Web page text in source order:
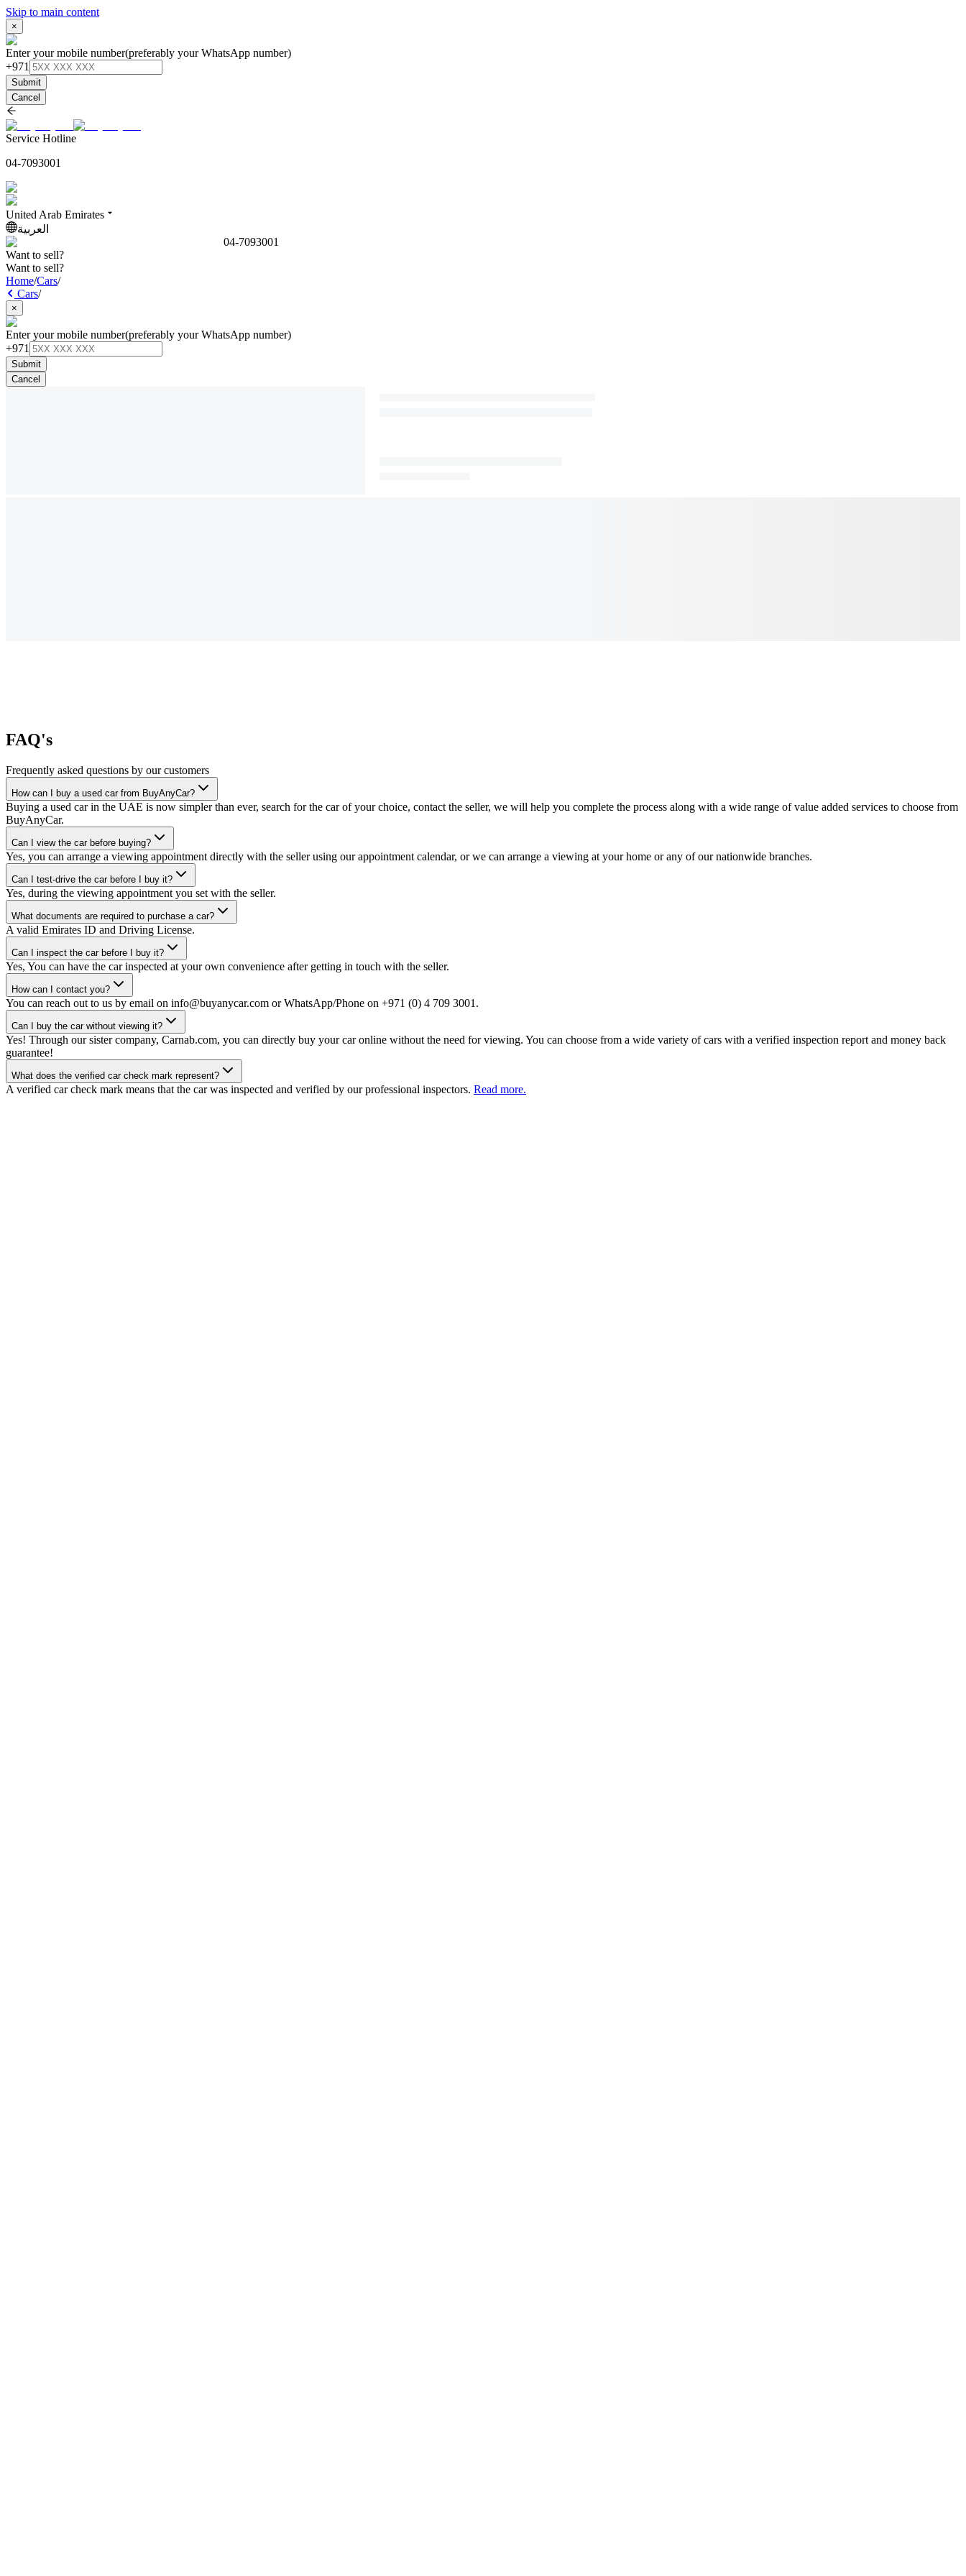
Skip to main content
×
Enter your mobile number(preferably your WhatsApp number)
+971
Submit
Cancel
Service Hotline
04-7093001
United Arab Emirates
العربية
04-7093001
Want to sell?
Want to sell?
Home/Cars/
Cars/
×
Enter your mobile number(preferably your WhatsApp number)
+971
Submit
Cancel
FAQ's
Frequently asked questions by our customers
How can I buy a used car from BuyAnyCar?
Buying a used car in the UAE is now simpler than ever, search for the car of your choice, contact the seller, we will help you complete the process along with a wide range of value added services to choose from
BuyAnyCar.
Can I view the car before buying?
Yes, you can arrange a viewing appointment directly with the seller using our appointment calendar, or we can arrange a viewing at your home or any of our nationwide branches.
Can I test-drive the car before I buy it?
Yes, during the viewing appointment you set with the seller.
What documents are required to purchase a car?
A valid Emirates ID and Driving License.
Can I inspect the car before I buy it?
Yes, You can have the car inspected at your own convenience after getting in touch with the seller.
How can I contact you?
You can reach out to us by email on info@buyanycar.com or WhatsApp/Phone on +971 (0) 4 709 3001.
Can I buy the car without viewing it?
Yes! Through our sister company, Carnab.com, you can directly buy your car online without the need for viewing. You can choose from a wide variety of cars with a verified inspection report and money back
guarantee!
What does the verified car check mark represent?
A verified car check mark means that the car was inspected and verified by our professional inspectors. Read more.